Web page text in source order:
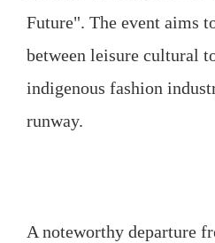
Future". The event aims
between leisure cultural
indigenous fashion
runway.
A noteworthy departure